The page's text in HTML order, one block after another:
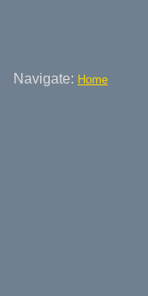
Navigate: Home